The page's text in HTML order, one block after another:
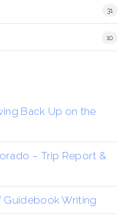
31
10
Back Up on the
– Trip Report &
Guidebook Writing